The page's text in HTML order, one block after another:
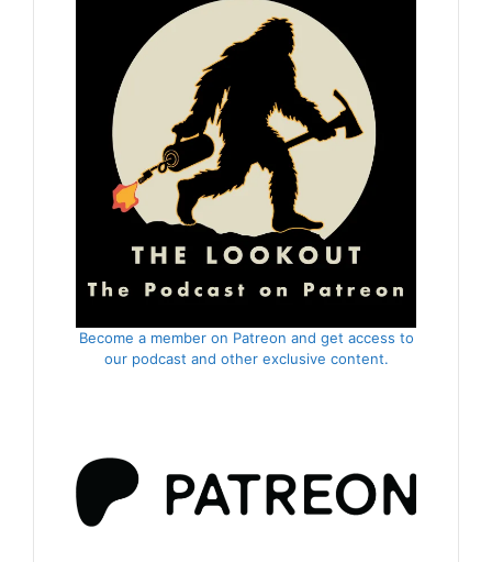
Become a member on Patreon and get access to
our podcast and other exclusive content.